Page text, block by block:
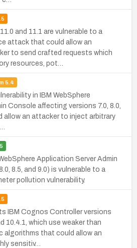
and 11.1 are vulnerable to a
attack that could allow an
to send crafted requests which
resources, pot…
5.4
in IBM WebSphere
Console affecting versions 7.0, 8.0,
allow an attacker to inject arbitrary
Application Server Admin
8.5, and 9.0) is vulnerable to a
pollution vulnerability.
IBM Cognos Controller versions
10.4.1, which use weaker than
algorithms that could allow an
sensitiv…